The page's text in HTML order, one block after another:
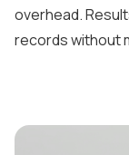
overhead.
records without